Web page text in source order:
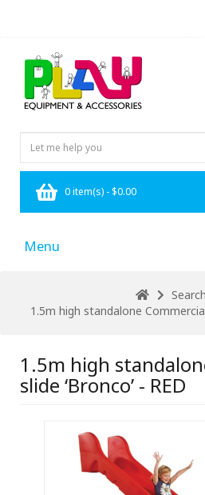
0 item(s) - $0.00
Menu
Search
1.5m high standalone
1.5m high
slide ‘Bronco’ - RED